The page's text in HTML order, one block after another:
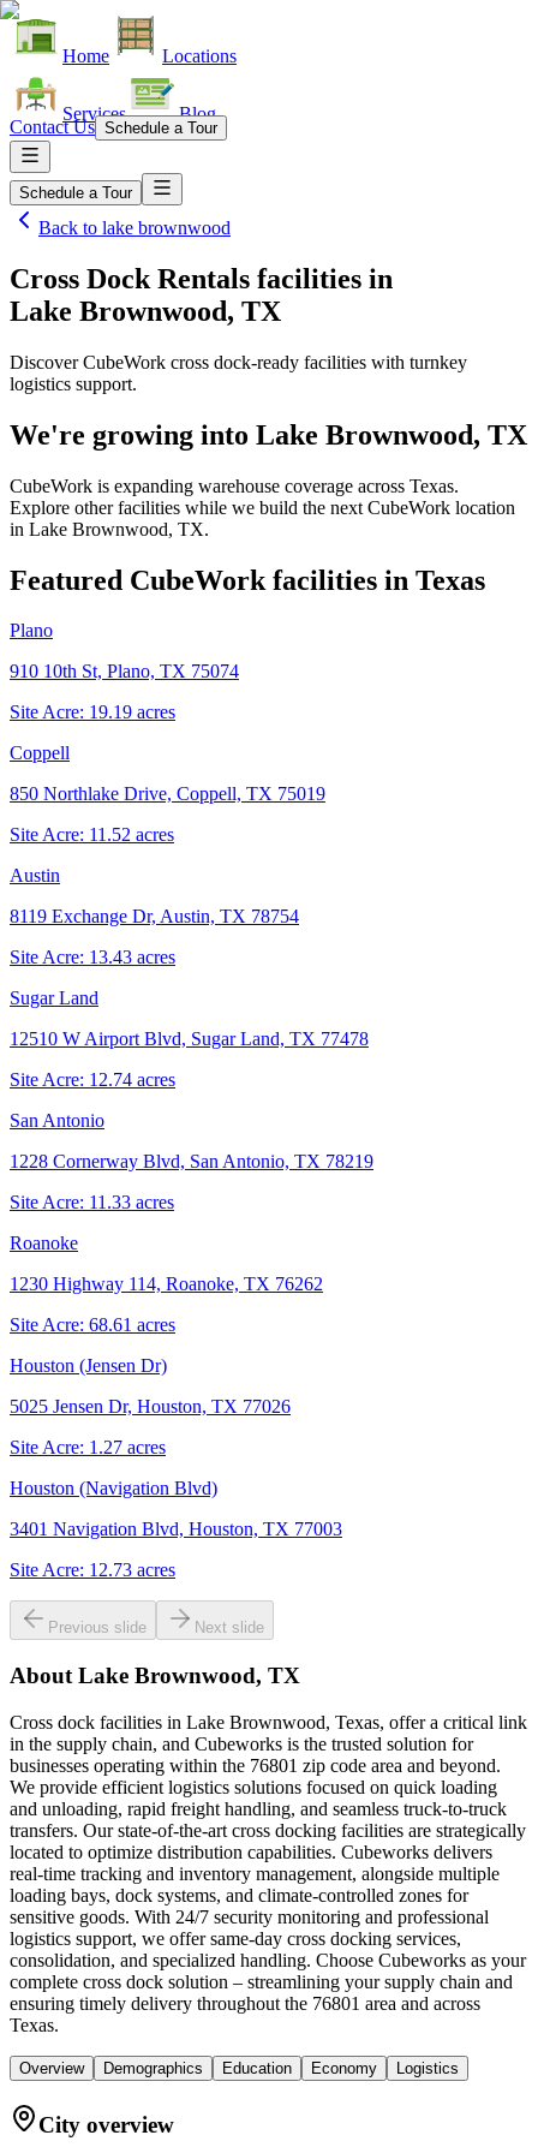
Home Locations
Services Blog
Contact Us Schedule a Tour
Schedule a Tour
Back to lake brownwood
Cross Dock Rentals facilities in
Lake Brownwood, TX
Discover CubeWork cross dock-ready facilities with turnkey
logistics support.
We're growing into Lake Brownwood, TX
CubeWork is expanding warehouse coverage across Texas.
Explore other facilities while we build the next CubeWork location
in Lake Brownwood, TX.
Featured CubeWork facilities in Texas
Plano
910 10th St, Plano, TX 75074
Site Acre: 19.19 acres
Coppell
850 Northlake Drive, Coppell, TX 75019
Site Acre: 11.52 acres
Austin
8119 Exchange Dr, Austin, TX 78754
Site Acre: 13.43 acres
Sugar Land
12510 W Airport Blvd, Sugar Land, TX 77478
Site Acre: 12.74 acres
San Antonio
1228 Cornerway Blvd, San Antonio, TX 78219
Site Acre: 11.33 acres
Roanoke
1230 Highway 114, Roanoke, TX 76262
Site Acre: 68.61 acres
Houston (Jensen Dr)
5025 Jensen Dr, Houston, TX 77026
Site Acre: 1.27 acres
Houston (Navigation Blvd)
3401 Navigation Blvd, Houston, TX 77003
Site Acre: 12.73 acres
Previous slide Next slide
About Lake Brownwood, TX
Cross dock facilities in Lake Brownwood, Texas, offer a critical link
in the supply chain, and Cubeworks is the trusted solution for
businesses operating within the 76801 zip code area and beyond.
We provide efficient logistics solutions focused on quick loading
and unloading, rapid freight handling, and seamless truck-to-truck
transfers. Our state-of-the-art cross docking facilities are strategically
located to optimize distribution capabilities. Cubeworks delivers
real-time tracking and inventory management, alongside multiple
loading bays, dock systems, and climate-controlled zones for
sensitive goods. With 24/7 security monitoring and professional
logistics support, we offer same-day cross docking services,
consolidation, and specialized handling. Choose Cubeworks as your
complete cross dock solution – streamlining your supply chain and
ensuring timely delivery throughout the 76801 area and across
Texas.
Overview Demographics Education Economy Logistics
City overview